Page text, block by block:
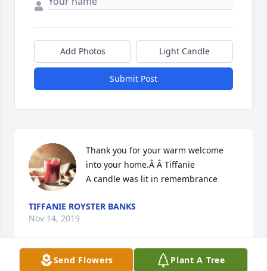
Add Photos Light Candle
Submit Post
Thank you for your warm welcome
into your home.Â Â Tiffanie
A candle was lit in remembrance
TIFFANIE ROYSTER BANKS
Nov 14, 2019
Visits: 17
Send Flowers Plant A Tree